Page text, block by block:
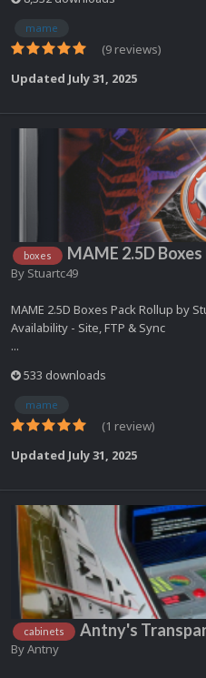
mame
(9 reviews)
Updated July 31, 2025
boxes MAME 2.5D
By Stuartc49
MAME 2.5D Boxes Pack Rollup by
Availability - Site, FTP & Sync
...
533 downloads
mame
(1 review)
Updated July 31, 2025
cabinets Antny's
ByAntny